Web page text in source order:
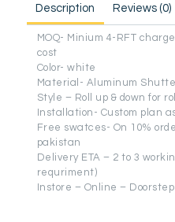
Description Reviews (0)
MOQ- Minium 4-RFT
cost
Color- white
Material- Aluminum
Style – Roll up & down for
Installation- Custom plan
Free swatces- On 10%
pakistan
Delivery ETA – 2 to 3
requriment)
Instore – Online – Doorstep